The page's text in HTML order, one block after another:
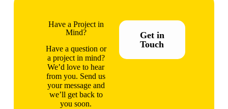
Have a Project in
Mind?
Have a question or
a project in mind?
We’d love to hear
from you. Send us
your message and
we’ll get back to
you soon.
Get in
Touch